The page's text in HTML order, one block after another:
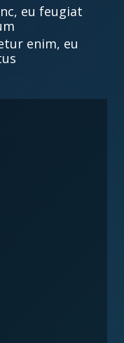
eu feugiat
enim, eu